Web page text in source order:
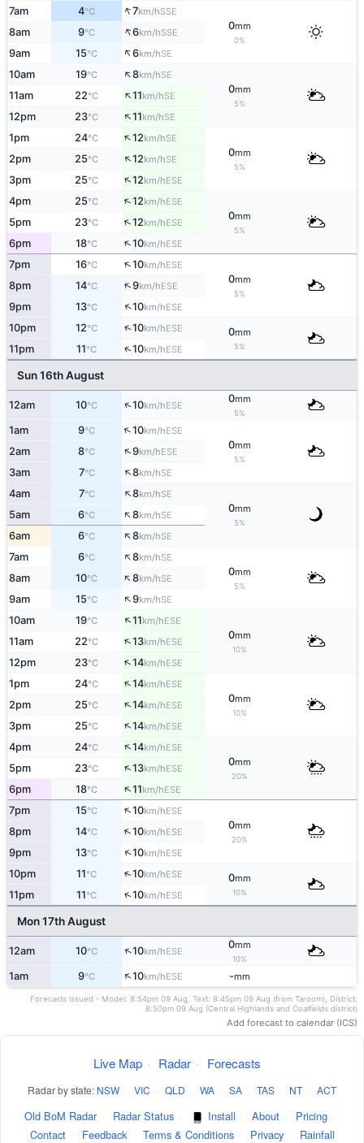
7am 4°C ↑7km/hSSE
0mm
0%
8am 9°C ↑6km/hSSE
9am 15°C ↑6km/hSE
10am 19°C ↑8km/hSE
0mm
5%
11am 22°C ↑11km/hSE
12pm 23°C ↑11km/hSE
1pm 24°C ↑12km/hSE
0mm
5%
2pm 25°C ↑12km/hSE
3pm 25°C ↑12km/hESE
4pm 25°C ↑12km/hESE
0mm
5%
5pm 23°C ↑12km/hESE
6pm 18°C ↑10km/hESE
7pm 16°C ↑10km/hESE
0mm
5%
8pm 14°C ↑9km/hESE
9pm 13°C ↑10km/hESE
10pm 12°C ↑10km/hESE 0mm
5%
11pm 11°C ↑10km/hESE
Sun 16th August
12am 10°C ↑10km/hESE
0mm
5%
1am 9°C ↑10km/hESE
0mm
5%
2am 8°C ↑9km/hESE
3am 7°C ↑8km/hSE
4am 7°C ↑8km/hSE
0mm
5%
5am 6°C ↑8km/hSE
6am 6°C ↑8km/hSE
7am 6°C ↑8km/hSE
0mm
5%
8am 10°C ↑8km/hSE
9am 15°C ↑9km/hSE
10am 19°C ↑11km/hESE
0mm
10%
11am 22°C ↑13km/hESE
12pm 23°C ↑14km/hESE
1pm 24°C ↑14km/hESE
0mm
10%
2pm 25°C ↑14km/hESE
3pm 25°C ↑14km/hESE
4pm 24°C ↑14km/hESE
0mm
20%
5pm 23°C ↑13km/hESE
6pm 18°C ↑11km/hESE
7pm 15°C ↑10km/hESE
0mm
20%
8pm 14°C ↑10km/hESE
9pm 13°C ↑10km/hESE
10pm 11°C ↑10km/hESE 0mm
10%
11pm 11°C ↑10km/hESE
Mon 17th August
12am 10°C ↑10km/hESE
0mm
10%
1am 9°C ↑10km/hESE -mm
Forecasts issued - Model: 8:54pm 09 Aug, Text: 8:45pm 09 Aug (from Taroom), District:
8:50pm 09 Aug (Central Highlands and Coalfields district)
Add forecast to calendar (ICS)
Live Map · Radar · Forecasts
Radar by state: NSW · VIC · QLD · WA · SA · TAS · NT · ACT
Old BoM Radar · Radar Status · Install · About · Pricing ·
Contact · Feedback · Terms & Conditions · Privacy · Rainfall